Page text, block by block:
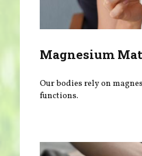
Magnesium
Our bodies rely on
functions.